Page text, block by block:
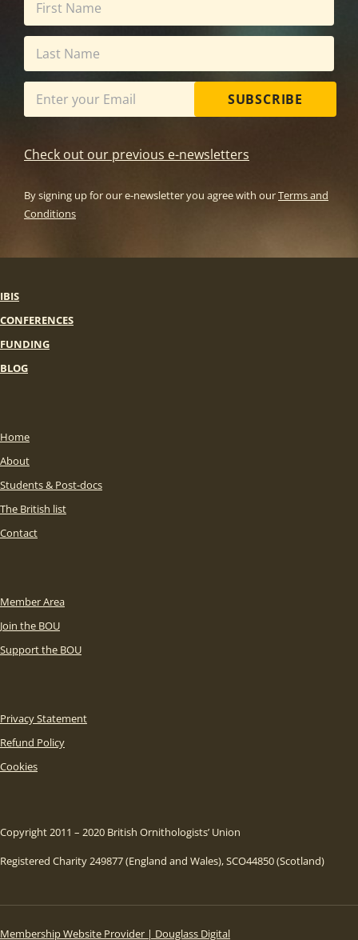
SUBSCRIBE
Check out our previous e-newsletters
By signing up for our e-newsletter you agree with ourTerms and
Conditions
IBIS
CONFERENCES
FUNDING
BLOG
Home
About
Students & Post-docs
The British list
Contact
Member Area
Join the BOU
Support the BOU
Privacy Statement
Refund Policy
Cookies
Copyright 2011 – 2020 British Ornithologists’ Union
Registered Charity 249877 (England and Wales), SCO44850 (Scotland)
Membership Website Provider | Douglass Digital